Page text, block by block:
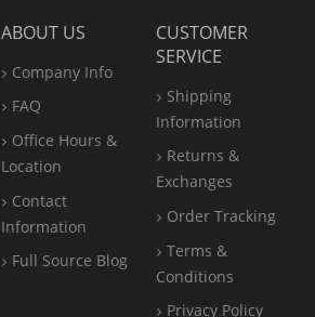
ABOUT US
Company Info
FAQ
Office Hours &
Location
Contact
Information
Full Source Blog
CUSTOMER
SERVICE
Shipping
Information
Returns &
Exchanges
Order Tracking
Terms &
Conditions
Privacy Policy